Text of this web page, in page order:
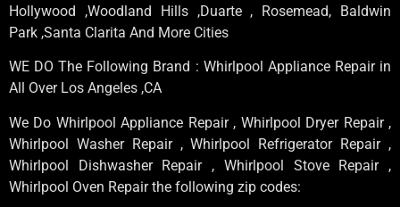
Hollywood ,Woodland Hills ,Duarte , Rosemead, Baldwin
Park ,Santa Clarita And More Cities
WE DO The Following Brand : Whirlpool Appliance Repair in
All Over Los Angeles ,CA
We Do Whirlpool Appliance Repair , Whirlpool Dryer Repair ,
Whirlpool Washer Repair , Whirlpool Refrigerator Repair ,
Whirlpool Dishwasher Repair , Whirlpool Stove Repair ,
Whirlpool Oven Repair the following zip codes: